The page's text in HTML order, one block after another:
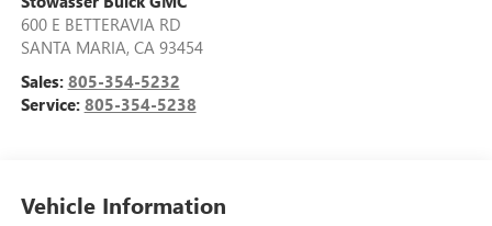
600 E BETTERAVIA RD
SANTA MARIA, CA 93454
Sales: 805-354-5232
Service: 805-354-5238
Vehicle Information